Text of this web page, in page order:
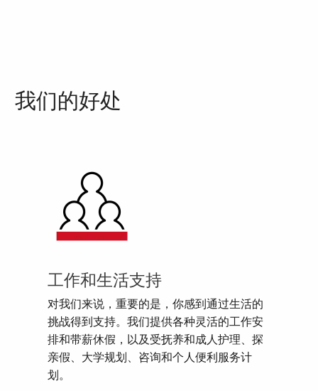
我们的好处
工作和生活支持
对我们来说，重要的是，你感到通过生活的
挑战得到支持。我们提供各种灵活的工作安
排和带薪休假，以及受抚养和成人护理、探
亲假、大学规划、咨询和个人便利服务计
划。